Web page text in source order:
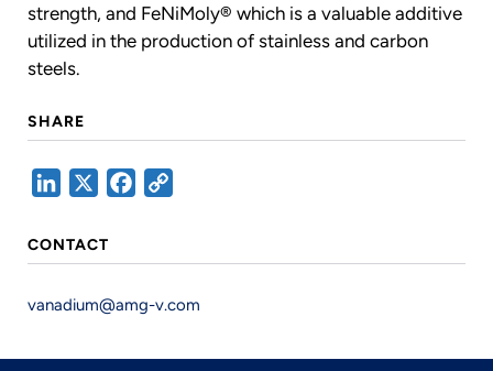
strength, and FeNiMoly® which is a valuable additive
utilized in the production of stainless and carbon
steels.
SHARE
LinkedIn Facebook
CONTACT
vanadium@amg-v.com